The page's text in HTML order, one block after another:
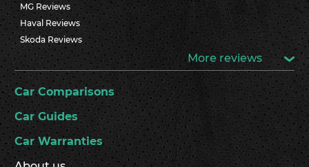
MG Reviews
Haval Reviews
Skoda Reviews
More reviews
Car Comparisons
Car Guides
Car Warranties